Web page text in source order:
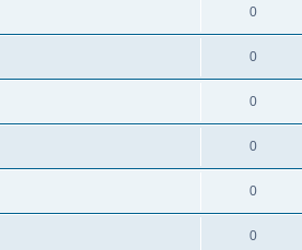
0
0
0
0
0
0